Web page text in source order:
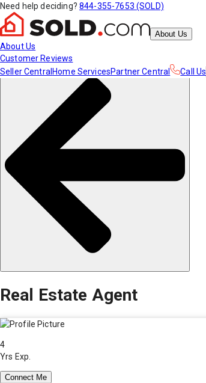
Need help deciding? 844-355-7653 (SOLD)
About Us
About Us
Customer Reviews
Seller Central Home ServicesPartner Central Call Us
Real Estate Agent
4
Yrs Exp.
Connect Me